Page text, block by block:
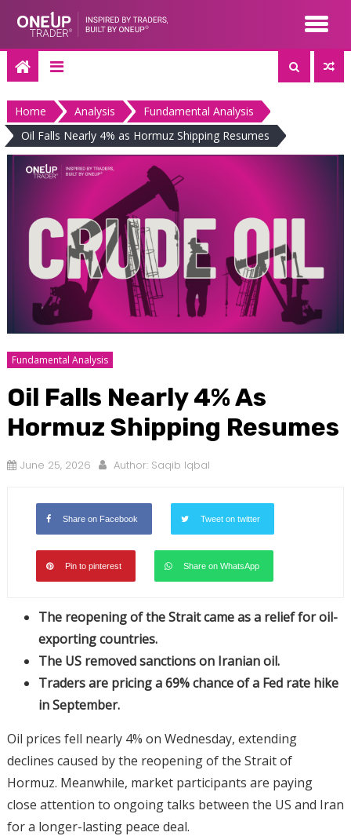
content
Home Analysis
Fundamental Analysis
Oil Falls Nearly 4% as Hormuz Shipping Resumes
Fundamental Analysis
Oil Falls Nearly 4% As
Hormuz Shipping Resumes
June 25, 2026 Author: Saqib Iqbal
Share on Facebook Tweet on twitter
Pin to pinterest Share on WhatsApp
The reopening of the Strait came as a relief for oil-
exporting countries.
The US removed sanctions on Iranian oil.
Traders are pricing a 69% chance of a Fed rate hike
in September.
Oil prices fell nearly 4% on Wednesday, extending
declines caused by the reopening of the Strait of
Hormuz. Meanwhile, market participants are paying
close attention to ongoing talks between the US and Iran
for a longer-lasting peace deal.